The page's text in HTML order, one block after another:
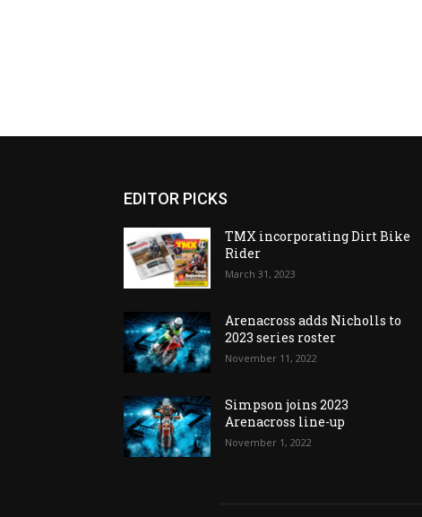
EDITOR PICKS
TMX incorporating Dirt Bike
Rider
March 31, 2023
Arenacross adds Nicholls to
2023 series roster
November 11, 2022
Simpson joins 2023
Arenacross line-up
November 1, 2022